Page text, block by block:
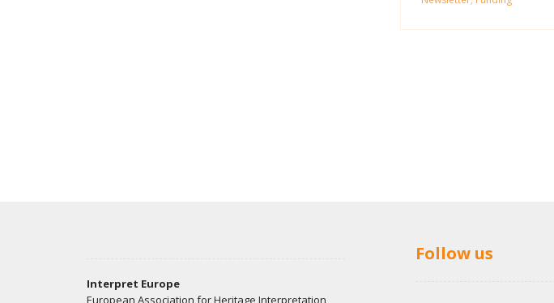
Interpret Europe
European Association for Heritage Interpretation
Follow us